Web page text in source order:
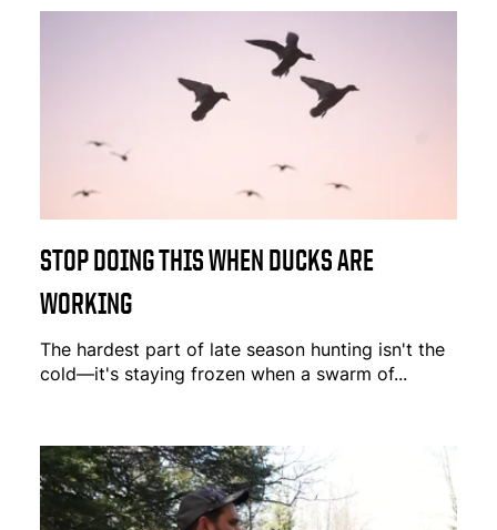
STOP DOING THIS WHEN DUCKS ARE
WORKING
The hardest part of late season hunting isn't the
cold—it's staying frozen when a swarm of...